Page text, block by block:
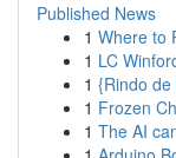
Published News
1 Where to
1 LC
1 {Rindo
1 Frozen
1 The AI